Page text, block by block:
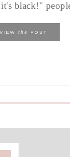
black!"
VIEW the POST